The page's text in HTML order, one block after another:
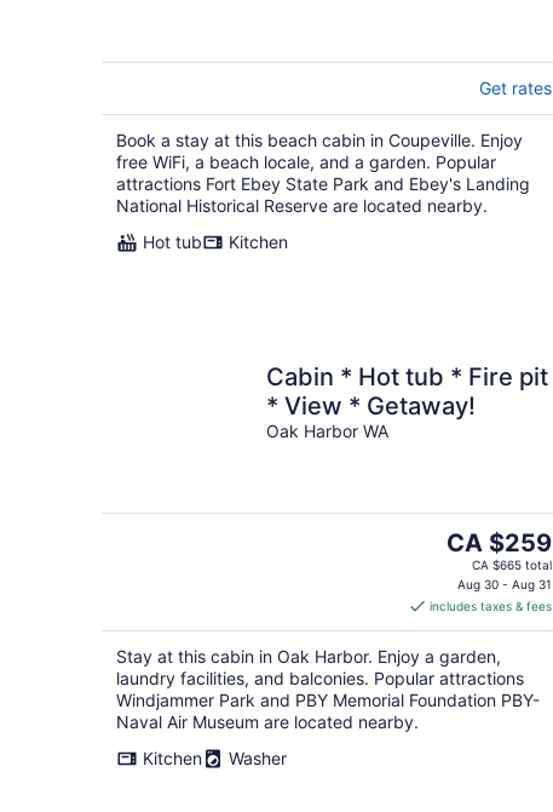
Get rates
Book a stay at this beach cabin in Coupeville. Enjoy
free WiFi, a beach locale, and a garden. Popular
attractions Fort Ebey State Park and Ebey's Landing
National Historical Reserve are located nearby.
Hot tub
Kitchen
Cabin * Hot tub * Fire pit
* View * Getaway!
Oak Harbor WA
The
price
is
CA $259
per
night
CA $259
CA $665 total
Aug 30 - Aug 31
includes taxes & fees
Stay at this cabin in Oak Harbor. Enjoy a garden,
laundry facilities, and balconies. Popular attractions
Windjammer Park and PBY Memorial Foundation PBY-
Naval Air Museum are located nearby.
Kitchen
Washer